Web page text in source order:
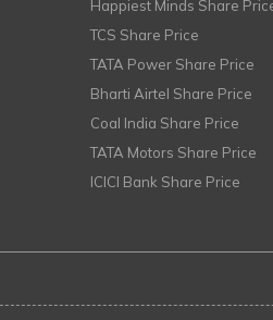
Happiest Minds Share
TCS Share Price
TATA Power Share Price
Bharti Airtel Share Price
Coal India Share Price
TATA Motors Share Price
ICICI Bank Share Price